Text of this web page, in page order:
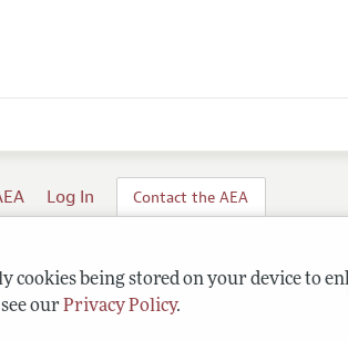
being stored on your device to
our Privacy Policy.
Log In Contact the AEA